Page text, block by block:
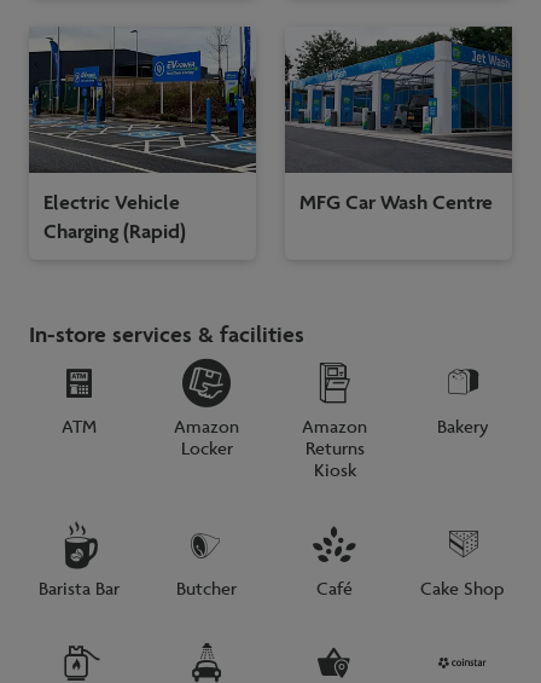
Electric Vehicle
Charging (Rapid)
MFG Car Wash Centre
In-store services & facilities
ATM
Amazon
Locker
Amazon
Returns
Kiosk
Bakery
Barista Bar Butcher Café Cake Shop